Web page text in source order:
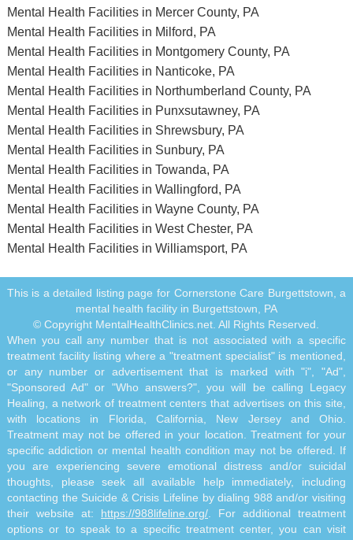
Mental Health Facilities in Mercer County, PA
Mental Health Facilities in Milford, PA
Mental Health Facilities in Montgomery County, PA
Mental Health Facilities in Nanticoke, PA
Mental Health Facilities in Northumberland County, PA
Mental Health Facilities in Punxsutawney, PA
Mental Health Facilities in Shrewsbury, PA
Mental Health Facilities in Sunbury, PA
Mental Health Facilities in Towanda, PA
Mental Health Facilities in Wallingford, PA
Mental Health Facilities in Wayne County, PA
Mental Health Facilities in West Chester, PA
Mental Health Facilities in Williamsport, PA
This is a detailed listing page for Cornerstone Care Burgettstown, a
mental health facility in Burgettstown, PA
© Copyright MentalHealthClinics.net. All Rights Reserved.
When you call any number that is not associated with a specific
treatment facility listing where a "treatment specialist" is mentioned,
or any number or advertisement that is marked with "i", "Ad",
"Sponsored Ad" or "Who answers?", you will be calling Legacy
Healing, a network of treatment centers that advertises on this site,
with locations in Florida, California, New Jersey and Ohio.
Treatment may not be offered in your location. Treatment for your
specific addiction or mental health condition may not be offered. If
you are experiencing severe emotional distress and/or suicidal
thoughts, please seek all available help immediately, including
contacting the Suicide & Crisis Lifeline by dialing 988 and/or visiting
their website at: https://988lifeline.org/ . For additional treatment
options or to speak to a specific treatment center, you can visit